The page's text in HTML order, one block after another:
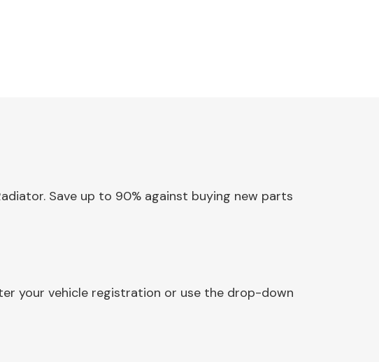
Save up to 90% against buying new parts
your vehicle registration or use the drop-down